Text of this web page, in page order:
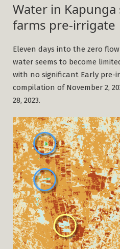
Water in
farms pre-irrigate
Eleven days into the zero
water seems to become
with no significant Early pre-
compilation of November 2,
28, 2023.